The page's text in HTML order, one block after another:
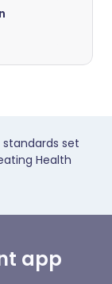
set
Health
app